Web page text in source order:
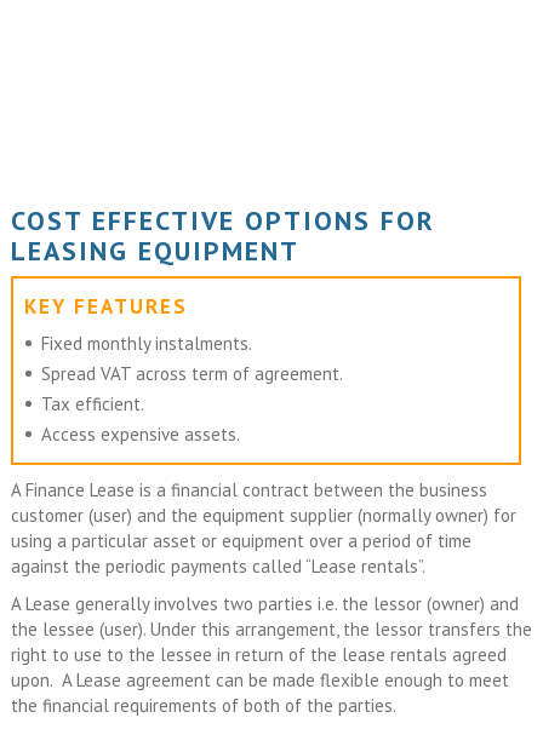
COST EFFECTIVE OPTIONS FOR
LEASING EQUIPMENT
KEY FEATURES
Fixed monthly instalments.
Spread VAT across term of agreement.
Tax efficient.
Access expensive assets.
A Finance Lease is a financial contract between the business
customer (user) and the equipment supplier (normally owner) for
using a particular asset or equipment over a period of time
against the periodic payments called “Lease rentals”.
A Lease generally involves two parties i.e. the lessor (owner) and
the lessee (user). Under this arrangement, the lessor transfers the
right to use to the lessee in return of the lease rentals agreed
upon. A Lease agreement can be made flexible enough to meet
the financial requirements of both of the parties.